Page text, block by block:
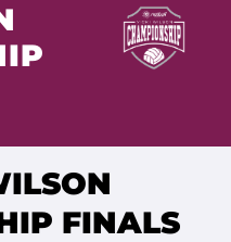
FINALS